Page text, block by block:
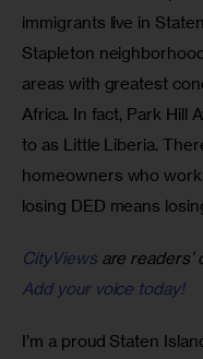
immigrants live in
Stapleton
areas with greatest
Africa. In fact, Park Hill
to as Little Liberia.
homeowners who
losing DED means
CityViewsare readers’
Add your voice today!
I’m a proud Staten